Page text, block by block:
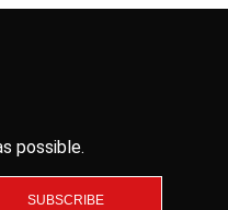
possible.
SUBSCRIBE